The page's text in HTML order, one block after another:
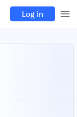
Log in